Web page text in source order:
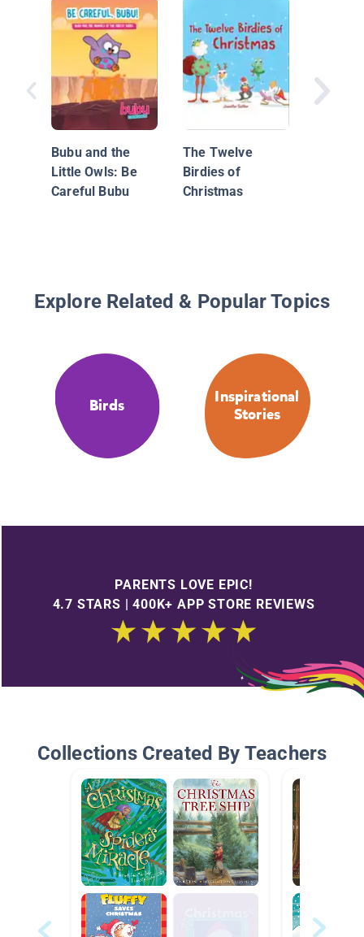
Bubu and the
Little Owls: Be
Careful Bubu
The Twelve
Birdies of
Christmas
Explore Related & Popular Topics
Birds
Inspirational
Stories
PARENTS LOVE EPIC!
4.7 STARS | 400K+ APP STORE REVIEWS
Collections Created By Teachers